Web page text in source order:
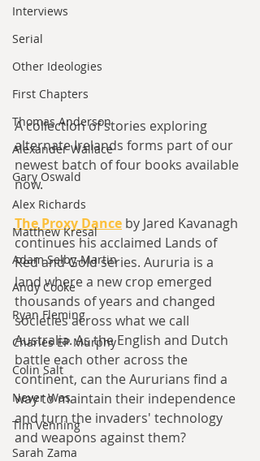
Interviews
Serial
Other Ideologies
First Chapters
Thomas Anderson
Alexander Wallace
Gary Oswald
Alex Richards
Matthew Kresal
Adam Selby-Martin
Andy Cooke
Ryan Fleming
Charles EP Murphy
Colin Salt
Never Was
Tim Venning
Sarah Zama
A collection of stories exploring
alternate Irelands forms part of our
newest batch of four books available
now.
The Proxy Dance by Jared Kavanagh
continues his acclaimed Lands of
Red and Gold series. Aururia is a
land where a new crop emerged
thousands of years and changed
societies across what we call
Australia. As the English and Dutch
battle each other across the
continent, can the Aururians find a
way to maintain their independence
and turn the invaders' technology
and weapons against them?